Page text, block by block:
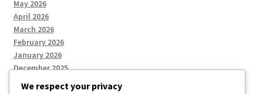
May 2026
April 2026
March 2026
February 2026
January 2026
December 2025
We respect your privacy